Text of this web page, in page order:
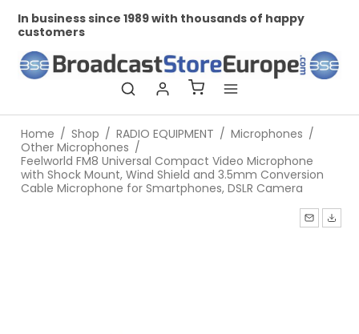
since 1989 with thousands of happy
Home / Shop / RADIO EQUIPMENT / Microphones /
Other Microphones /
Feelworld FM8 Universal Compact Video Microphone
with Shock Mount, Wind Shield and 3.5mm Conversion
Cable Microphone for Smartphones, DSLR Camera